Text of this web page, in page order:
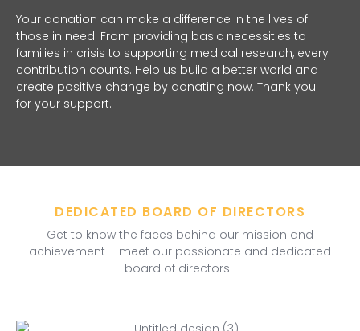
Your donation can make a difference in the lives of
those in need. From providing basic necessities to
families in crisis to supporting medical research, every
contribution counts. Help us build a better world and
create positive change by donating now. Thank you
for your support.
DEDICATED BOARD OF DIRECTORS
Get to know the faces behind our mission and
achievement – meet our passionate and dedicated
board of directors.